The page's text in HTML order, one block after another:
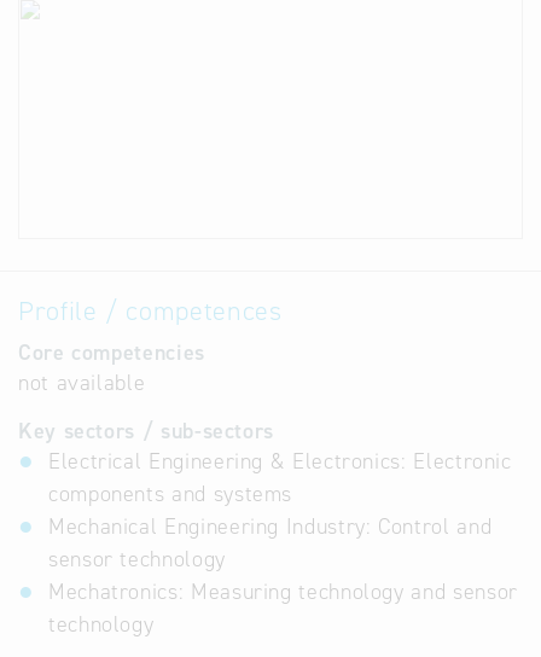
Profile / competences
Core competencies
not available
Key sectors / sub-sectors
Electrical Engineering & Electronics: Electronic
components and systems
Mechanical Engineering Industry: Control and
sensor technology
Mechatronics: Measuring technology and sensor
technology